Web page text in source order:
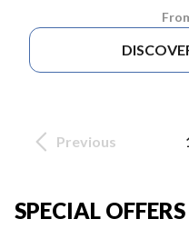
Previous
SPECIAL OFFERS